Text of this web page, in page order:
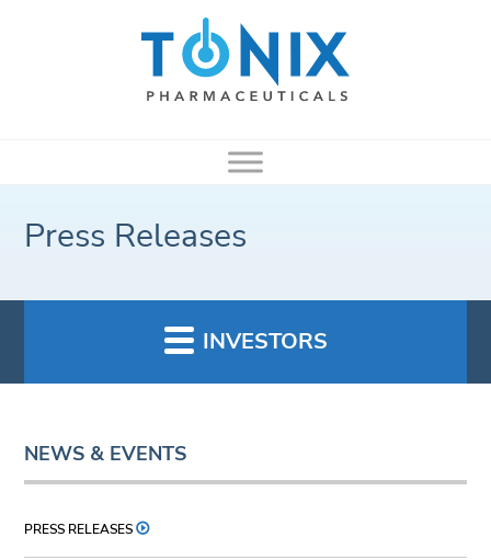
Press Releases
INVESTORS
NEWS & EVENTS
PRESS RELEASES